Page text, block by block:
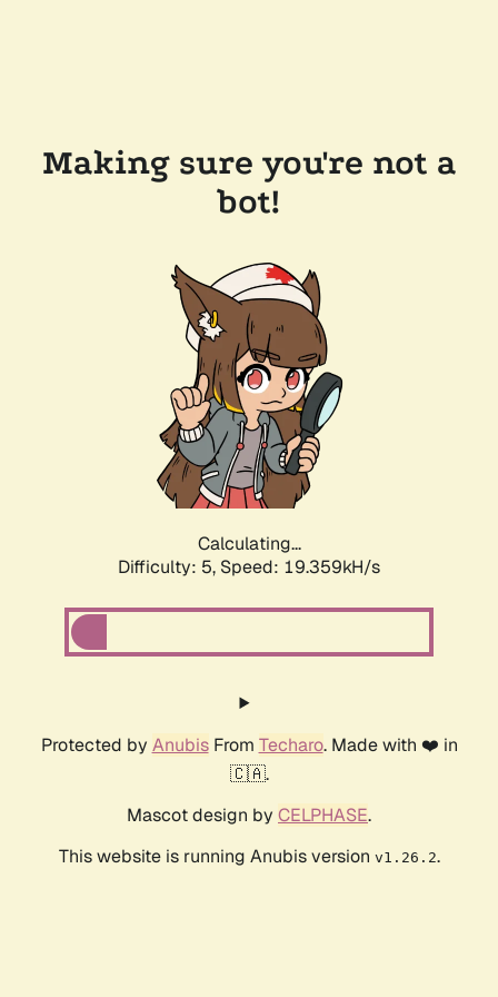
Making sure you're not a
bot!
Calculating...
Difficulty: 5, Speed: 19.359kH/s
Protected by AnubisFrom Techaro. Made with ❤️ in
🇨🇦.
Mascot design by CELPHASE.
This website is running Anubis version v1.26.2.